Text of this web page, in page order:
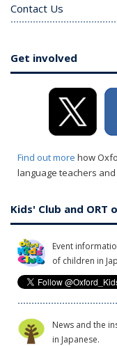
Contact Us
Get involved
Find out more how
language teachers
Kids' Club and ORT
Event
of children in
News and the
in Japanese.